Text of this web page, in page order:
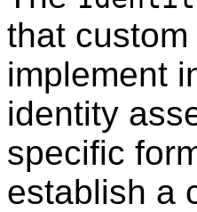
that
implement
identity
specific
establish a